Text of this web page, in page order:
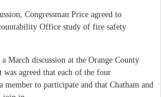
Congressman Price agreed to
Office study of fire safety
March discussion at the Orange County
agreed that each of the four
to participate and that Chatham and